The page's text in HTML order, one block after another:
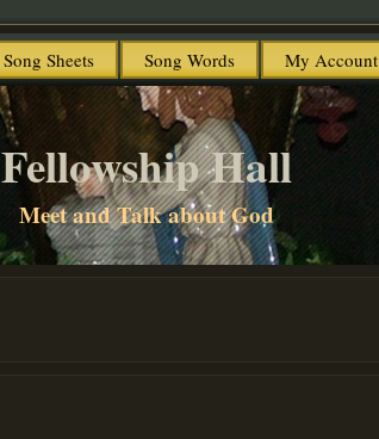
Song Sheets Song Words My Account
Fellowship Hall
Meet and Talk about God